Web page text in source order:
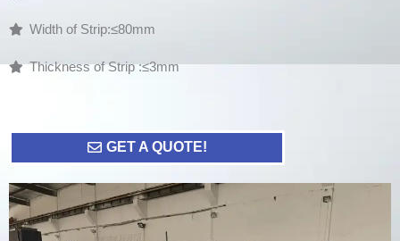
Width of Strip:≤80mm
Thickness of Strip :≤3mm
GET A QUOTE!